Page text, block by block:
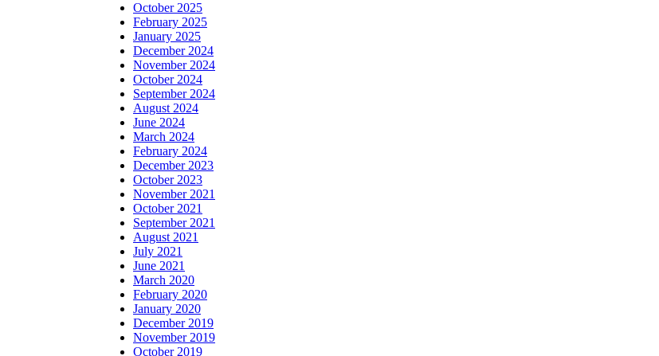
October 2025
February 2025
January 2025
December 2024
November 2024
October 2024
September 2024
August 2024
June 2024
March 2024
February 2024
December 2023
October 2023
November 2021
October 2021
September 2021
August 2021
July 2021
June 2021
March 2020
February 2020
January 2020
December 2019
November 2019
October 2019